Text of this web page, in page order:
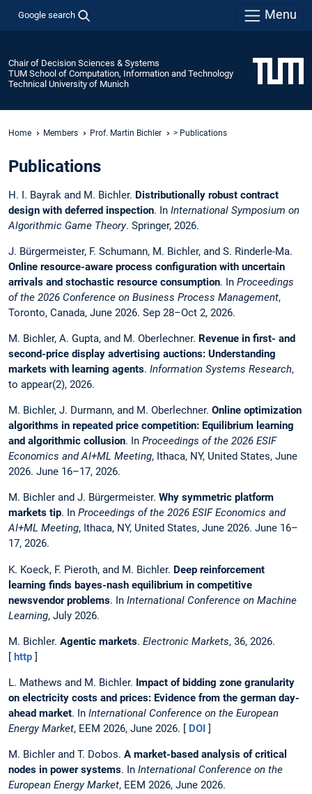
Google search Menu
Chair of Decision Sciences & Systems
TUM School of Computation, Information and Technology
Technical University of Munich
Home Members Prof. Martin Bichler > Publications
Publications
H. I. Bayrak and M. Bichler. Distributionally robust contract
design with deferred inspection. In International Symposium on
Algorithmic Game Theory. Springer, 2026.
J. Bürgermeister, F. Schumann, M. Bichler, and S. Rinderle-Ma.
Online resource-aware process configuration with uncertain
arrivals and stochastic resource consumption. In Proceedings
of the 2026 Conference on Business Process Management,
Toronto, Canada, June 2026. Sep 28–Oct 2, 2026.
M. Bichler, A. Gupta, and M. Oberlechner. Revenue in first- and
second-price display advertising auctions: Understanding
markets with learning agents. Information Systems Research,
to appear(2), 2026.
M. Bichler, J. Durmann, and M. Oberlechner. Online optimization
algorithms in repeated price competition: Equilibrium learning
and algorithmic collusion. In Proceedings of the 2026 ESIF
Economics and AI+ML Meeting, Ithaca, NY, United States, June
2026. June 16–17, 2026.
M. Bichler and J. Bürgermeister. Why symmetric platform
markets tip. In Proceedings of the 2026 ESIF Economics and
AI+ML Meeting, Ithaca, NY, United States, June 2026. June 16–
17, 2026.
K. Koeck, F. Pieroth, and M. Bichler. Deep reinforcement
learning finds bayes-nash equilibrium in competitive
newsvendor problems. In International Conference on Machine
Learning, July 2026.
M. Bichler. Agentic markets. Electronic Markets, 36, 2026.
[ http ]
L. Mathews and M. Bichler. Impact of bidding zone granularity
on electricity costs and prices: Evidence from the german day-
ahead market. In International Conference on the European
Energy Market, EEM 2026, June 2026. [ DOI ]
M. Bichler and T. Dobos. A market-based analysis of critical
nodes in power systems. In International Conference on the
European Energy Market, EEM 2026, June 2026.